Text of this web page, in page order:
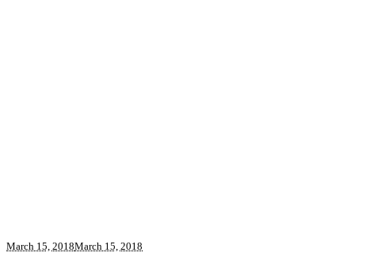
March 15, 2018March 15, 2018